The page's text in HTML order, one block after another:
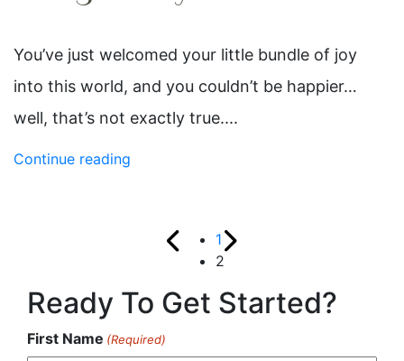
You’ve just welcomed your little bundle of joy
into this world, and you couldn’t be happier…
well, that’s not exactly true....
Continue reading
1
2
Ready To Get Started?
First Name (Required)